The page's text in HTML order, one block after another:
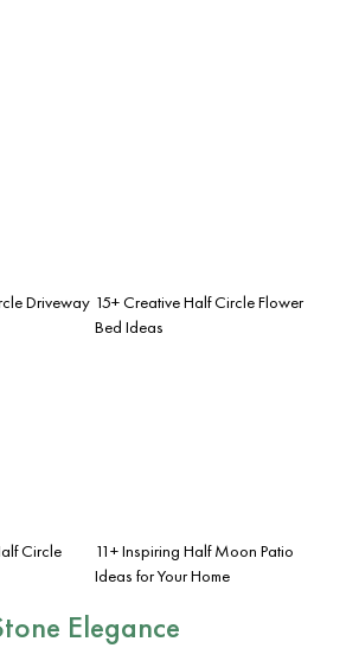
Driveway 15+ Creative Half Circle Flower
Bed Ideas
Circle
11+ Inspiring Half Moon Patio
Ideas for Your Home
Elegance